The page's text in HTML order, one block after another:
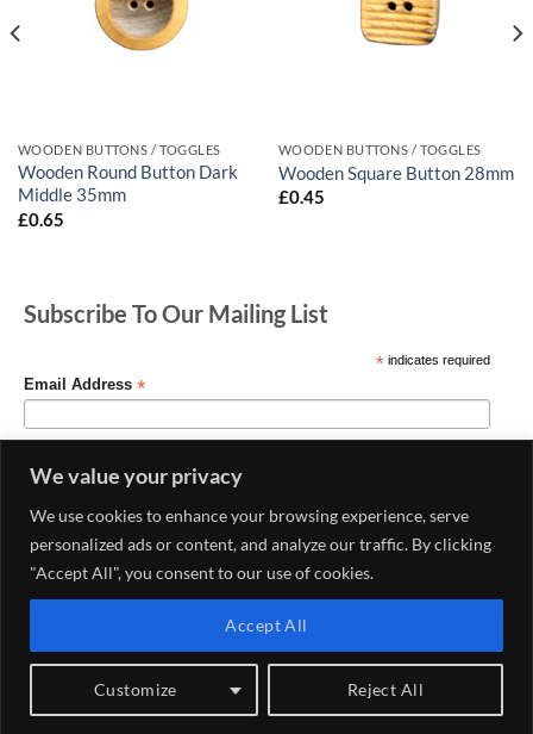
We value your privacy
We use cookies to enhance your browsing experience, serve
personalized ads or content, and analyze our traffic. By clicking
"Accept All", you consent to our use of cookies.
Customize Reject All
Accept All
WOODEN BUTTONS / TOGGLES
Wooden Round Button Dark
Middle 35mm
£0.65
WOODEN BUTTONS / TOGGLES
Wooden Square Button 28mm
£0.45
Subscribe To Our Mailing List
*indicates required
Email Address *
MY ACCOUNT
CONTACT US
DELIVERY AND RETURNS POLICY
PRIVACY POLICY
CONDITIONS OF USE
Haberdashery & Fabric Shop